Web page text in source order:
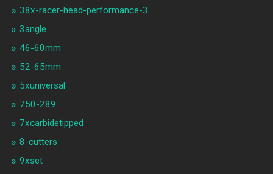
38x-racer-head-performance-3
3angle
46-60mm
52-65mm
5xuniversal
750-289
7xcarbidetipped
8-cutters
9xset